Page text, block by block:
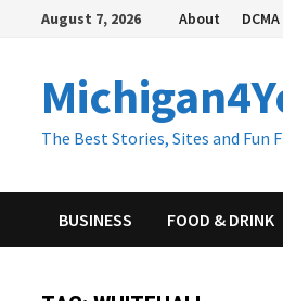
content
August 7, 2026 About DCMA
The Best Stories, Sites and Fun
BUSINESS FOOD & DRINK